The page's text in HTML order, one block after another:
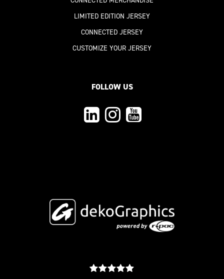
LIMITED EDITION JERSEY
CONNECTED JERSEY
CUSTOMIZE YOUR JERSEY
FOLLOW US